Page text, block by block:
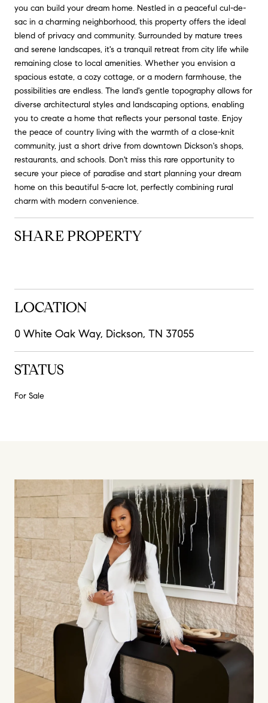
you can build your dream home. Nestled in a peaceful cul-de-
sac in a charming neighborhood, this property offers the ideal
blend of privacy and community. Surrounded by mature trees
and serene landscapes, it's a tranquil retreat from city life while
remaining close to local amenities. Whether you envision a
spacious estate, a cozy cottage, or a modern farmhouse, the
possibilities are endless. The land's gentle topography allows for
diverse architectural styles and landscaping options, enabling
you to create a home that reflects your personal taste. Enjoy
the peace of country living with the warmth of a close-knit
community, just a short drive from downtown Dickson's shops,
restaurants, and schools. Don't miss this rare opportunity to
secure your piece of paradise and start planning your dream
home on this beautiful 5-acre lot, perfectly combining rural
charm with modern convenience.
SHARE PROPERTY
LOCATION
0 White Oak Way, Dickson, TN 37055
STATUS
For Sale